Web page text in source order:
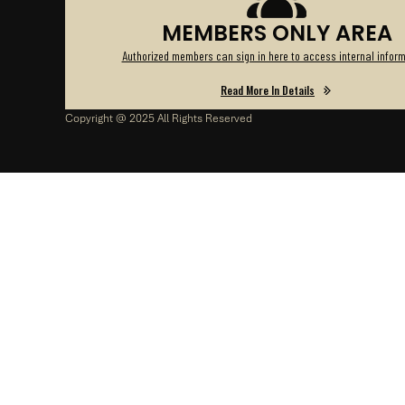
MEMBERS ONLY AREA
Authorized members can sign in here to access internal
Read More In Details
Copyright @ 2025 All Rights Reserved